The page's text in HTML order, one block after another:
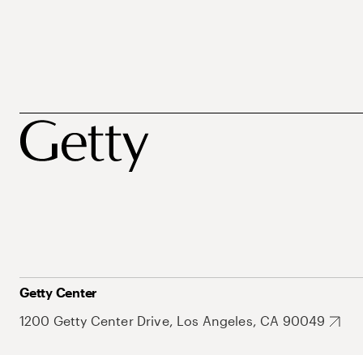
Getty Center
1200 Getty Center Drive, Los Angeles, CA 90049